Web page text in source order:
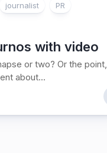
journalist
PR
with video
or two? Or the point,
about...